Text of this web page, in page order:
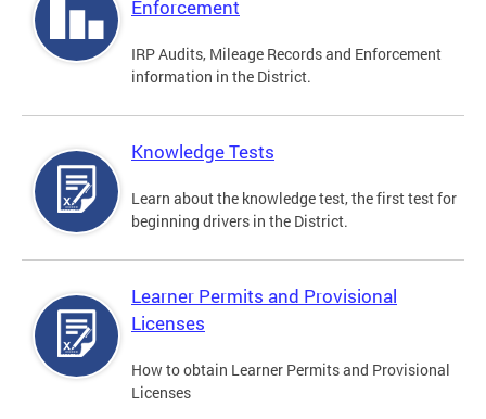
Enforcement
IRP Audits, Mileage Records and Enforcement
information in the District.
Knowledge Tests
Learn about the knowledge test, the first test for
beginning drivers in the District.
Learner Permits and Provisional
Licenses
How to obtain Learner Permits and Provisional
Licenses